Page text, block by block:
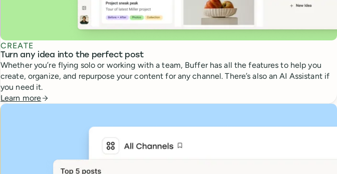
CREATE
Turn any idea into the perfect post
Whether you’re flying solo or working with a team, Buffer has all the features to help you
create, organize, and repurpose your content for any channel. There’s also an AI Assistant if
you need it.
Learn more